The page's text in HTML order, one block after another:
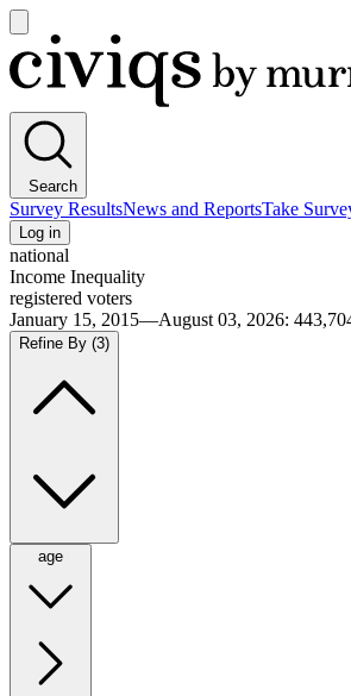
main
menu
Civiqs
Search
Survey ResultsNews and ReportsTake
Log in
national
Income Inequality
registered voters
January 15, 2015—August 03, 2026:
Refine By (3)
age